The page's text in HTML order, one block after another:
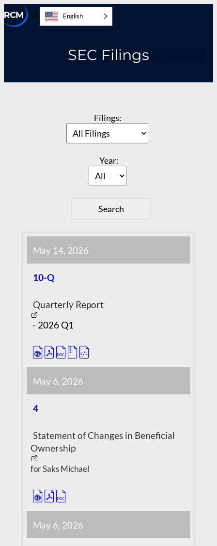
to
content
Toggle
English
SEC Filings
Filings:
Year:
May 14, 2026
10-Q
Quarterly Report
- 2026 Q1
May 6, 2026
4
Statement of Changes in Beneficial
Ownership
for Saks Michael
May 6, 2026